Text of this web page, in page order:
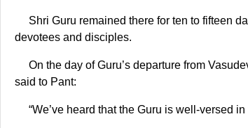
Shri Guru remained there for ten to fifteen
devotees and disciples.
On the day of Guru’s departure from
said to Pant:
“We’ve heard that the Guru is well-versed